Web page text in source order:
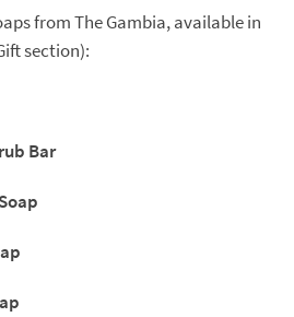
from The Gambia, available in
section):
Bar